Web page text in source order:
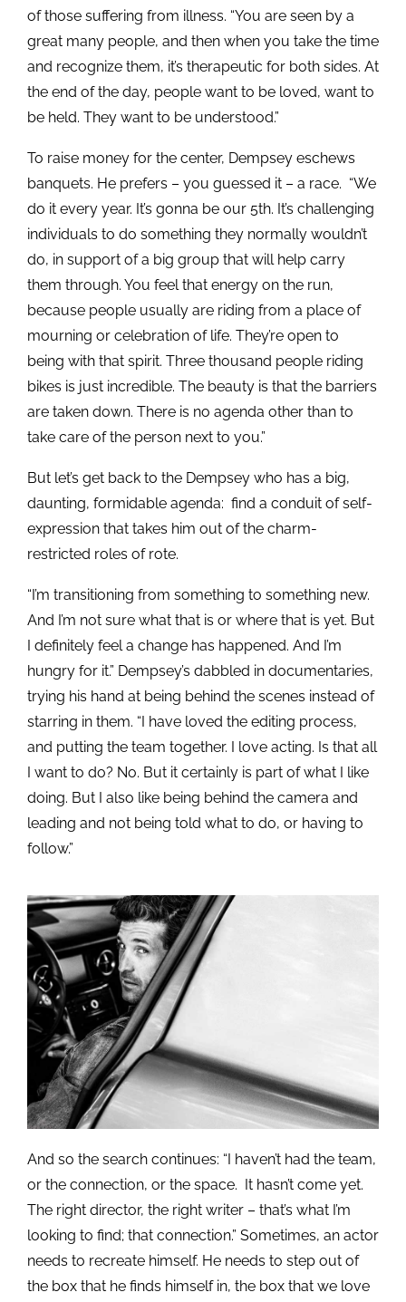
of those suffering from illness. “You are seen by a
great many people, and then when you take the time
and recognize them, it’s therapeutic for both sides. At
the end of the day, people want to be loved, want to
be held. They want to be understood.”
To raise money for the center, Dempsey eschews
banquets. He prefers – you guessed it – a race. “We
do it every year. It’s gonna be our 5th. It’s challenging
individuals to do something they normally wouldn’t
do, in support of a big group that will help carry
them through. You feel that energy on the run,
because people usually are riding from a place of
mourning or celebration of life. They’re open to
being with that spirit. Three thousand people riding
bikes is just incredible. The beauty is that the barriers
are taken down. There is no agenda other than to
take care of the person next to you.”
But let’s get back to the Dempsey who has a big,
daunting, formidable agenda: find a conduit of self-
expression that takes him out of the charm-
restricted roles of rote.
“I’m transitioning from something to something new.
And I’m not sure what that is or where that is yet. But
I definitely feel a change has happened. And I’m
hungry for it.” Dempsey’s dabbled in documentaries,
trying his hand at being behind the scenes instead of
starring in them. “I have loved the editing process,
and putting the team together. I love acting. Is that all
I want to do? No. But it certainly is part of what I like
doing. But I also like being behind the camera and
leading and not being told what to do, or having to
follow.”
And so the search continues: “I haven’t had the team,
or the connection, or the space. It hasn’t come yet.
The right director, the right writer – that’s what I’m
looking to find; that connection.” Sometimes, an actor
needs to recreate himself. He needs to step out of
the box that he finds himself in, the box that we love